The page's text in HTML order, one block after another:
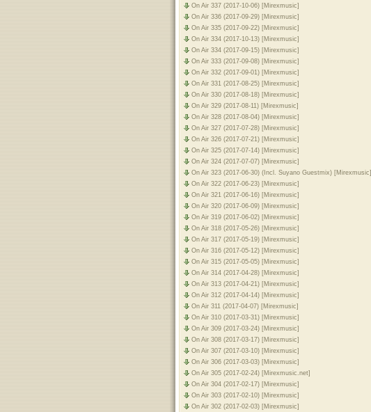
On Air 337 (2017-10-06) [Mirexmusic]
On Air 336 (2017-09-29) [Mirexmusic]
On Air 335 (2017-09-22) [Mirexmusic]
On Air 334 (2017-10-13) [Mirexmusic]
On Air 334 (2017-09-15) [Mirexmusic]
On Air 333 (2017-09-08) [Mirexmusic]
On Air 332 (2017-09-01) [Mirexmusic]
On Air 331 (2017-08-25) [Mirexmusic]
On Air 330 (2017-08-18) [Mirexmusic]
On Air 329 (2017-08-11) [Mirexmusic]
On Air 328 (2017-08-04) [Mirexmusic]
On Air 327 (2017-07-28) [Mirexmusic]
On Air 326 (2017-07-21) [Mirexmusic]
On Air 325 (2017-07-14) [Mirexmusic]
On Air 324 (2017-07-07) [Mirexmusic]
On Air 323 (2017-06-30) (Incl. Suyano Guestmix) [Mirexmusic]
On Air 322 (2017-06-23) [Mirexmusic]
On Air 321 (2017-06-16) [Mirexmusic]
On Air 320 (2017-06-09) [Mirexmusic]
On Air 319 (2017-06-02) [Mirexmusic]
On Air 318 (2017-05-26) [Mirexmusic]
On Air 317 (2017-05-19) [Mirexmusic]
On Air 316 (2017-05-12) [Mirexmusic]
On Air 315 (2017-05-05) [Mirexmusic]
On Air 314 (2017-04-28) [Mirexmusic]
On Air 313 (2017-04-21) [Mirexmusic]
On Air 312 (2017-04-14) [Mirexmusic]
On Air 311 (2017-04-07) [Mirexmusic]
On Air 310 (2017-03-31) [Mirexmusic]
On Air 309 (2017-03-24) [Mirexmusic]
On Air 308 (2017-03-17) [Mirexmusic]
On Air 307 (2017-03-10) [Mirexmusic]
On Air 306 (2017-03-03) [Mirexmusic]
On Air 305 (2017-02-24) [Mirexmusic.net]
On Air 304 (2017-02-17) [Mirexmusic]
On Air 303 (2017-02-10) [Mirexmusic]
On Air 302 (2017-02-03) [Mirexmusic]